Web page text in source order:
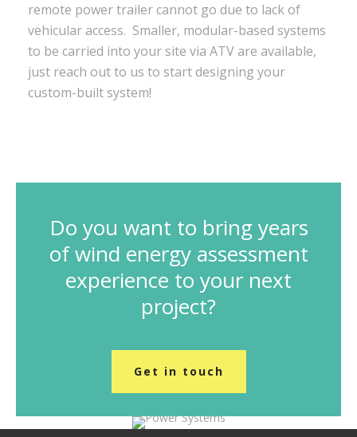
remote power trailer cannot go due to lack of
vehicular access. Smaller, modular-based systems
to be carried into your site via ATV are available,
just reach out to us to start designing your
custom-built system!
Do you want to bring years
of wind energy assessment
experience to your next
project?
Get in touch